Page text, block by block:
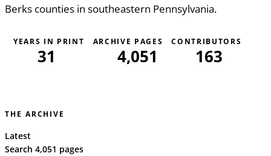
Berks counties in southeastern Pennsylvania.
YEARS IN PRINT
31
ARCHIVE PAGES
4,051
CONTRIBUTORS
163
THE ARCHIVE
Latest
Search 4,051 pages